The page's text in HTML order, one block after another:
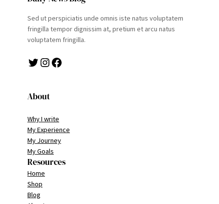
Sed ut perspiciatis unde omnis iste natus voluptatem
fringilla tempor dignissim at, pretium et arcu natus
voluptatem fringilla.
Twitter Instagram Facebook
About
Why I write
My Experience
My Journey
My Goals
Resources
Home
Shop
Blog